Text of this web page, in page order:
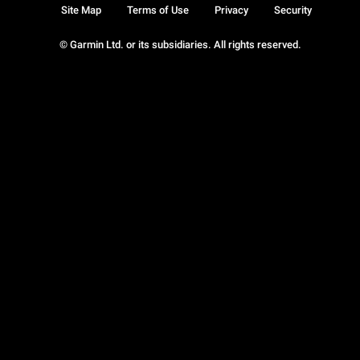
© Garmin Ltd. or its subsidiaries. All rights reserved.
Site Map Terms of Use Privacy Security